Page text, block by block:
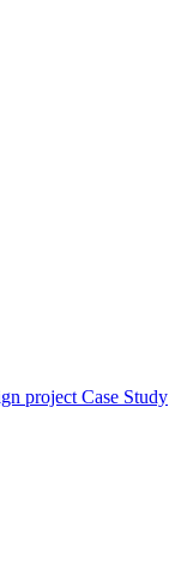
project Case Study